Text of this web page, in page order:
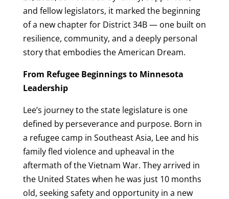
and fellow legislators, it marked the beginning
of a new chapter for District 34B — one built on
resilience, community, and a deeply personal
story that embodies the American Dream.
From Refugee Beginnings to Minnesota
Leadership
Lee’s journey to the state legislature is one
defined by perseverance and purpose. Born in
a refugee camp in Southeast Asia, Lee and his
family fled violence and upheaval in the
aftermath of the Vietnam War. They arrived in
the United States when he was just 10 months
old, seeking safety and opportunity in a new